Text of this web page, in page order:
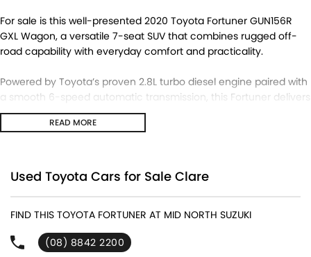
For sale is this well-presented 2020 Toyota Fortuner GUN156R
GXL Wagon, a versatile 7-seat SUV that combines rugged off-
road capability with everyday comfort and practicality.
Powered by Toyota’s proven 2.8L turbo diesel engine paired with
a smooth 6-speed automatic transmission, this Fortuner delivers
excellent towing power, fuel efficiency, and reliability. The
selectable 4x4 system makes it equally at home on long
Vehicle Details
Model: 2020 Toyota Fortuner GXL (GUN156R)
Transmission: 6 Speed Automatic
Drive Type: 4x4
Engine: 2.8L Turbo Diesel
READ MORE
Used Toyota Cars for Sale Clare
FIND THIS TOYOTA FORTUNER AT MID NORTH SUZUKI
(08) 8842 2200